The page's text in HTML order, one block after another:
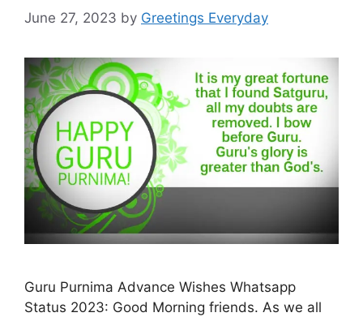
June 27, 2023 by Greetings Everyday
Guru Purnima Advance Wishes Whatsapp
Status 2023: Good Morning friends. As we all